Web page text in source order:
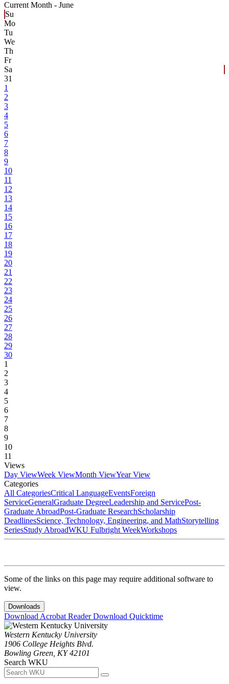
Current Month - June
Su
Mo
Tu
We
Th
Fr
Sa
31
1
2
3
4
5
6
7
8
9
10
11
12
13
14
15
16
17
18
19
20
21
22
23
24
25
26
27
28
29
30
1
2
3
4
5
6
7
8
9
10
11
Views
Day ViewWeek ViewMonth ViewYear View
Categories
All CategoriesCritical LanguageEventsForeign
ServiceGeneralGraduate DegreeLeadership and ServicePost-
Graduate AbroadPost-Graduate ResearchScholarship
DeadlinesScience, Technology, Engineering, and MathStorytelling
SeriesStudy AbroadWKU Fulbright WeekWorkshops
Some of the links on this page may require additional software to
view.
Downloads
Download Acrobat ReaderDownload Quicktime
Western Kentucky University
1906 College Heights Blvd.
Bowling Green, KY 42101
Search WKU